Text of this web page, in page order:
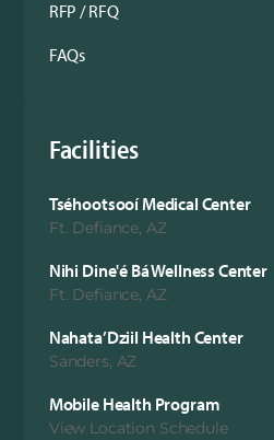
RFP / RFQ
FAQs
Facilities
Tséhootsooí Medical Center
Ft. Defiance, AZ
Nihi Dine'é Bá Wellness Center
Ft. Defiance, AZ
Nahata’Dziil Health Center
Sanders, AZ
Mobile Health Program
View Location Schedule